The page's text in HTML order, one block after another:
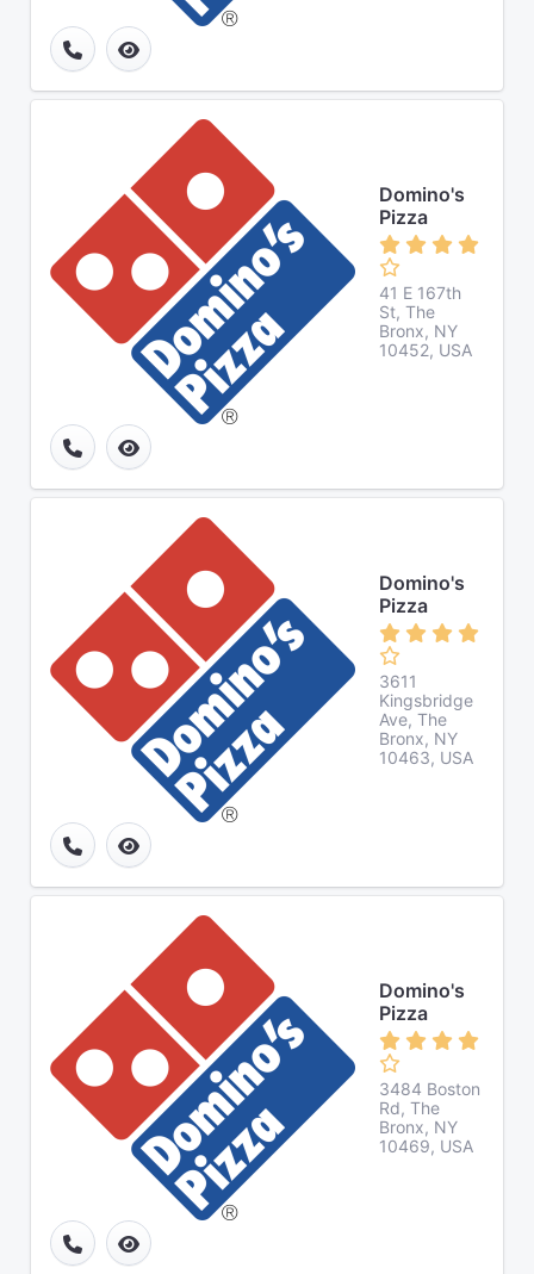
Domino's
Pizza
41 E 167th
St, The
Bronx, NY
10452, USA
Domino's
Pizza
3611
Kingsbridge
Ave, The
Bronx, NY
10463, USA
Domino's
Pizza
3484 Boston
Rd, The
Bronx, NY
10469, USA